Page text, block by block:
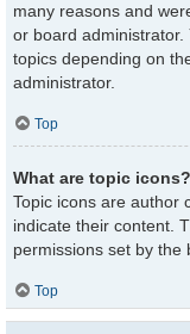
many reasons and
or board administrator.
topics depending on
administrator.
Top
What are topic icons?
Topic icons are author
indicate their content.
permissions set by the
Top